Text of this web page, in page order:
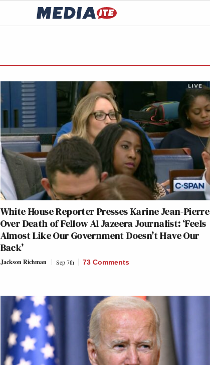
White House Reporter Presses Karine Jean-Pierre
Over Death of Fellow Al Jazeera Journalist: ‘Feels
Almost Like Our Government Doesn’t Have Our
Back’
Jackson Richman Sep 7th 73 Comments